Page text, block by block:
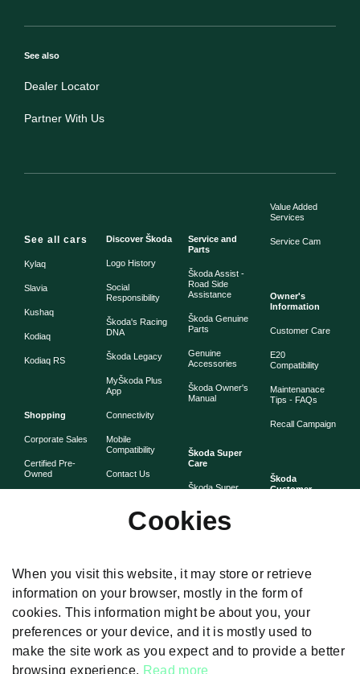
See also
Dealer Locator
Partner With Us
See all cars
Kylaq
Slavia
Kushaq
Kodiaq
Kodiaq RS
Shopping
Corporate Sales
Certified Pre-
Owned
Discover Škoda
Logo History
Social
Responsibility
Škoda's Racing
DNA
Škoda Legacy
MyŠkoda Plus
App
Connectivity
Mobile
Compatibility
Contact Us
Whistleblower
Corporate
Governance
Service and
Parts
Škoda Assist -
Road Side
Assistance
Škoda Genuine
Parts
Genuine
Accessories
Škoda Owner's
Manual
Škoda Super
Care
Škoda Super
Škoda Extended
Warranty
Škoda
Maintenance
Plans
Body and Paint
Value Added
Services
Service Cam
Owner's
Information
Customer Care
E20
Compatibility
Maintenanace
Tips - FAQs
Recall Campaign
Škoda
Customer
Cookies
When you visit this website, it may store or retrieve
information on your browser, mostly in the form of
cookies. This information might be about you, your
preferences or your device, and it is mostly used to
make the site work as you expect and to provide a better
browsing experience. Read more